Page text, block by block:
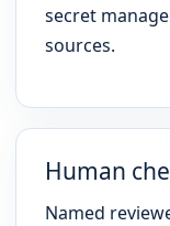
secret
sources.
Human
Named